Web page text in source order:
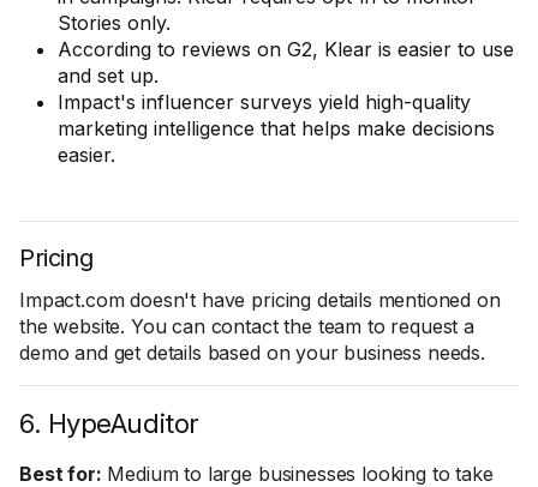
Stories only.
According to reviews on G2, Klear is easier to use
and set up.
Impact's influencer surveys yield high-quality
marketing intelligence that helps make decisions
easier.
Pricing
Impact.com doesn't have pricing details mentioned on
the website. You can contact the team to request a
demo and get details based on your business needs.
6. HypeAuditor
Best for: Medium to large businesses looking to take